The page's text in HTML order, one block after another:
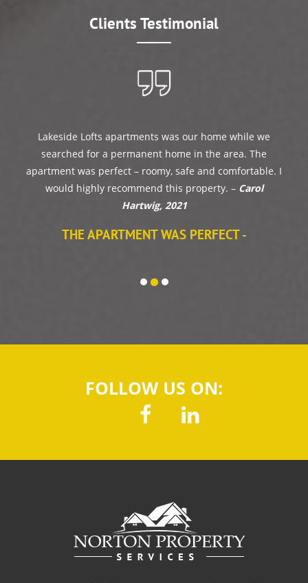
Clients Testimonial
Our apartments was awesome and Garren
was very attentive to any issues we ran into!
Would definitely rent from Norton Property
Services again!-Bailey Oldham, 2023
FOLLOW US ON: